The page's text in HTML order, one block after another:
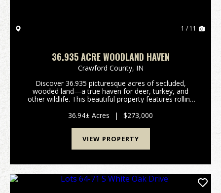
1 / 11
36.935 ACRE WOODLAND HAVEN
Crawford County, IN
Discover 36.935 picturesque acres of secluded,
wooded land—a true haven for deer, turkey, and
other wildlife. This beautiful property features rolling
cabin or your dream home. Established ATV ...
36.94± Acres | $273,000
VIEW PROPERTY